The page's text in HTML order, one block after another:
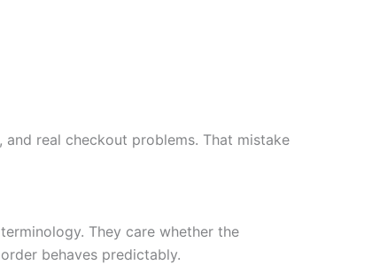
real checkout problems. That mistake
They care whether the
behaves predictably.